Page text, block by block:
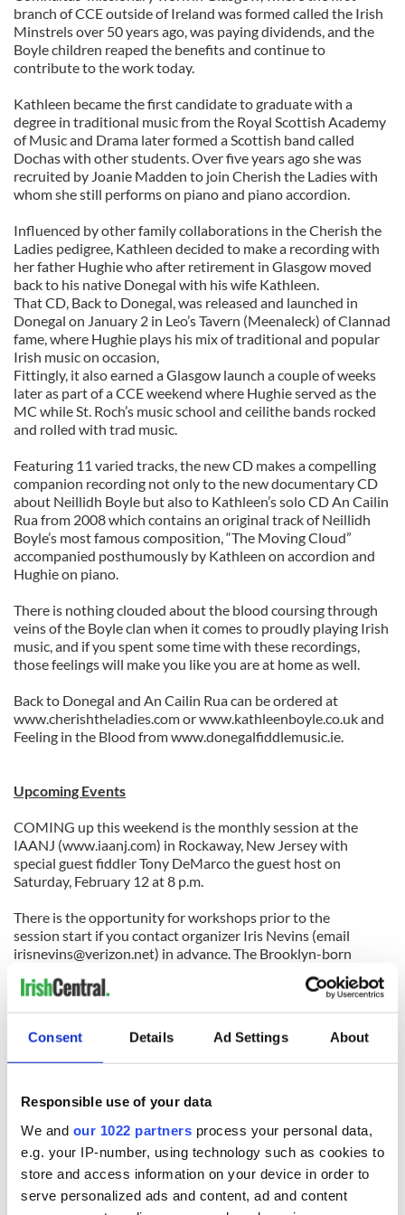
Consent Details Ad Settings About
Responsible use of your data
We and our 1022 partners process your personal data,
e.g. your IP-number, using technology such as cookies to
store and access information on your device in order to
serve personalized ads and content, ad and content
branch of CCE outside of Ireland was formed called the Irish
Minstrels over 50 years ago, was paying dividends, and the
Boyle children reaped the benefits and continue to
contribute to the work today.
Kathleen became the first candidate to graduate with a
degree in traditional music from the Royal Scottish Academy
of Music and Drama later formed a Scottish band called
Dochas with other students. Over five years ago she was
recruited by Joanie Madden to join Cherish the Ladies with
whom she still performs on piano and piano accordion.
Influenced by other family collaborations in the Cherish the
Ladies pedigree, Kathleen decided to make a recording with
her father Hughie who after retirement in Glasgow moved
back to his native Donegal with his wife Kathleen.
That CD, Back to Donegal, was released and launched in
Donegal on January 2 in Leo’s Tavern (Meenaleck) of Clannad
fame, where Hughie plays his mix of traditional and popular
Irish music on occasion,
Fittingly, it also earned a Glasgow launch a couple of weeks
later as part of a CCE weekend where Hughie served as the
MC while St. Roch’s music school and ceilithe bands rocked
and rolled with trad music.
Featuring 11 varied tracks, the new CD makes a compelling
companion recording not only to the new documentary CD
about Neillidh Boyle but also to Kathleen’s solo CD An Cailin
Rua from 2008 which contains an original track of Neillidh
Boyle’s most famous composition, “The Moving Cloud”
accompanied posthumously by Kathleen on accordion and
Hughie on piano.
There is nothing clouded about the blood coursing through
veins of the Boyle clan when it comes to proudly playing Irish
music, and if you spent some time with these recordings,
those feelings will make you like you are at home as well.
Back to Donegal and An Cailin Rua can be ordered at
www.cherishtheladies.com or www.kathleenboyle.co.uk and
Feeling in the Blood from www.donegalfiddlemusic.ie.
Upcoming Events
COMING up this weekend is the monthly session at the
IAANJ (www.iaanj.com) in Rockaway, New Jersey with
special guest fiddler Tony DeMarco the guest host on
Saturday, February 12 at 8 p.m.
There is the opportunity for workshops prior to the
session start if you contact organizer Iris Nevins (email
irisnevins@verizon.net) in advance. The Brooklyn-born
DeMarco, one of New York’s fine Sligo-stylists, has also
started another Thursday night session in the East Village at
Tony and bodhranista Anna Colliton have arranged for a
bodhran master Junior Davey who will be on a visit from
and has taught many prize-winners throughout Ireland.
It takes place on Sunday, February 20 with a bodhran
workshop from 12:30-2:30 p.m., followed by a concert with
Davey, DeMarco and Don Meade from 3:30-5 p.m. at the